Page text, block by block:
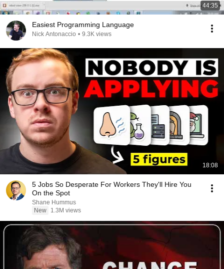
44:35
Easiest Programming Language
Nick Antonaccio • 9.3K views
18:08
5 Jobs So Desperate For Workers They'll Hire You
On the Spot
Shane Hummus
New
1.3M views